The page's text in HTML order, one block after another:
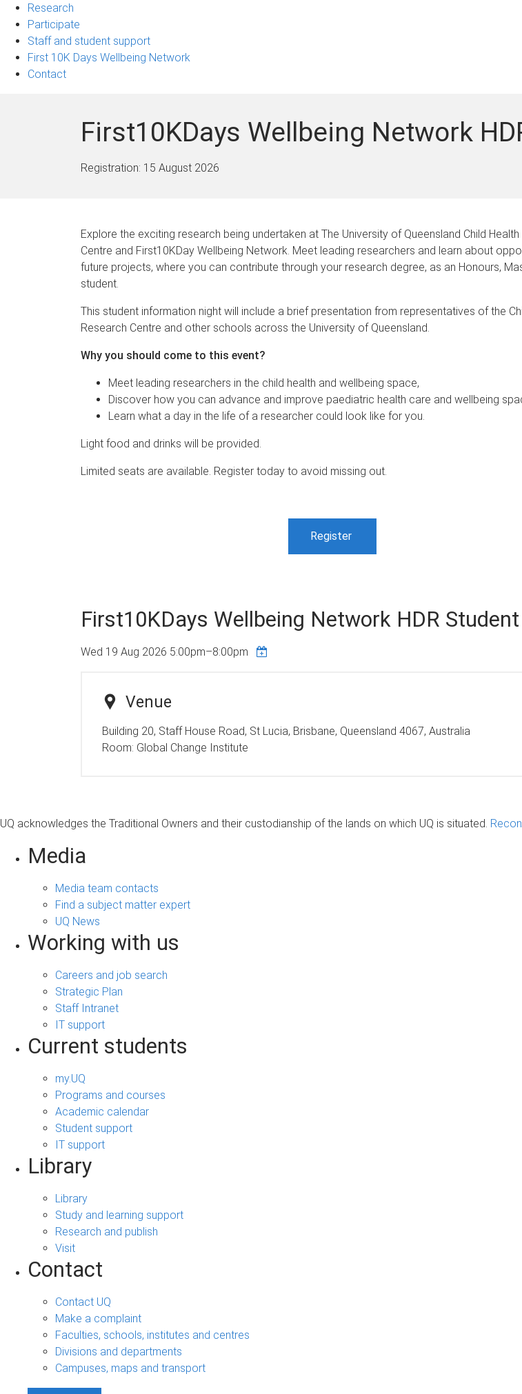
Research
Participate
Staff and student support
First 10K Days Wellbeing Network
Contact
First10KDays Wellbeing Network
Registration: 15 August 2026
Explore the exciting research being undertaken at The University of Queensland Child
Centre and First10KDay Wellbeing Network. Meet leading researchers and learn about
future projects, where you can contribute through your research degree, as an Honours,
student.
This student information night will include a brief presentation from representatives of the
Research Centre and other schools across the University of Queensland.
Why you should come to this event?
Meet leading researchers in the child health and wellbeing space,
Discover how you can advance and improve paediatric health care and wellbeing
Learn what a day in the life of a researcher could look like for you.
Light food and drinks will be provided.
Limited seats are available. Register today to avoid missing out.
Register
First10KDays Wellbeing Network HDR
Wed 19 Aug 2026 5:00pm–8:00pm
Venue
Building 20, Staff House Road, St Lucia, Brisbane, Queensland 4067, Australia
Room: Global Change Institute
UQ acknowledges the Traditional Owners and their custodianship of the lands on which UQ is situated.
Media
Media team contacts
Find a subject matter expert
UQ News
Working with us
Careers and job search
Strategic Plan
Staff Intranet
IT support
Current students
my.UQ
Programs and courses
Academic calendar
Student support
IT support
Library
Library
Study and learning support
Research and publish
Visit
Contact
Contact UQ
Make a complaint
Faculties, schools, institutes and centres
Divisions and departments
Campuses, maps and transport